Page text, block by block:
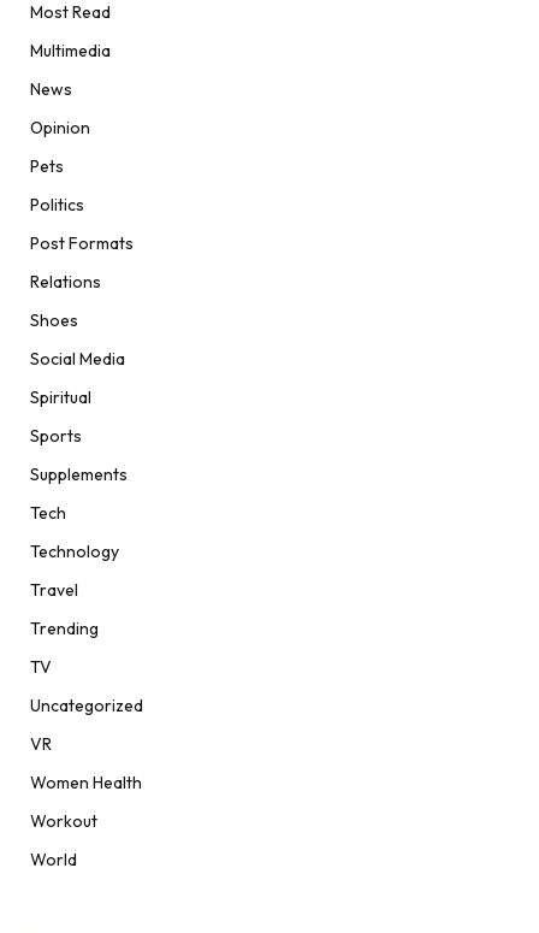
Most Read
Multimedia
News
Opinion
Pets
Politics
Post Formats
Relations
Shoes
Social Media
Spiritual
Sports
Supplements
Tech
Technology
Travel
Trending
TV
Uncategorized
VR
Women Health
Workout
World